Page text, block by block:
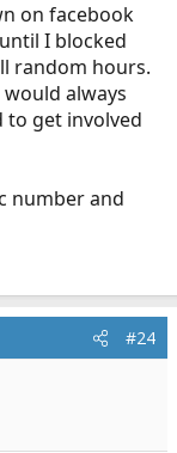
on facebook
I blocked
random hours.
always
to get involved
number and
#24